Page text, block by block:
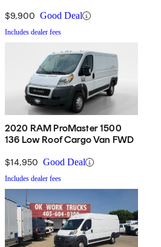
$9,900 Good Deal
Includes dealer fees
2020 RAM ProMaster 1500
136 Low Roof Cargo Van FWD
$14,950 Good Deal
Includes dealer fees